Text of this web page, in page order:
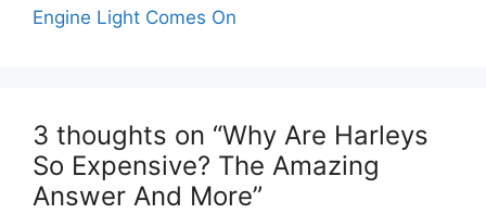
Engine Light Comes On
3 thoughts on “Why Are Harleys
So Expensive? The Amazing
Answer And More”